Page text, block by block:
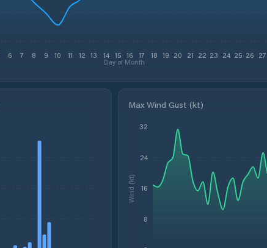
6 7 8 9 10 11 12 13 14 15 16 17 18 19 20 21 22 23 24 25 26 27
Day of Month
Max Wind Gust (kt)
8
16
24
32
Wind (kt)